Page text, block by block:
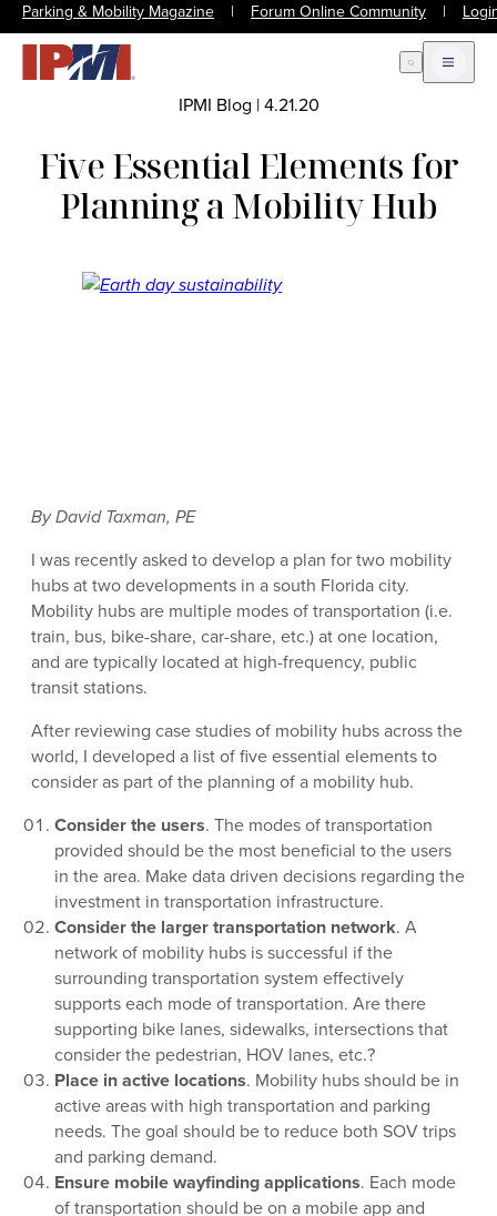
Parking & Mobility Magazine | Forum Online Community |
Open Search
Open
IPMI Blog |4.21.20
Five Essential Elements for
Planning a Mobility Hub
By David Taxman, PE
I was recently asked to develop a plan for two mobility
hubs at two developments in a south Florida city.
Mobility hubs are multiple modes of transportation (i.e.
train, bus, bike-share, car-share, etc.) at one location,
and are typically located at high-frequency, public
transit stations.
After reviewing case studies of mobility hubs across the
world, I developed a list of five essential elements to
consider as part of the planning of a mobility hub.
Consider the users. The modes of transportation
provided should be the most beneficial to the users
in the area. Make data driven decisions regarding the
investment in transportation infrastructure.
Consider the larger transportation network. A
network of mobility hubs is successful if the
surrounding transportation system effectively
supports each mode of transportation. Are there
supporting bike lanes, sidewalks, intersections that
consider the pedestrian, HOV lanes, etc.?
Place in active locations. Mobility hubs should be in
active areas with high transportation and parking
needs. The goal should be to reduce both SOV trips
and parking demand.
Ensure mobile wayfinding applications. Each mode
of transportation should be on a mobile app and